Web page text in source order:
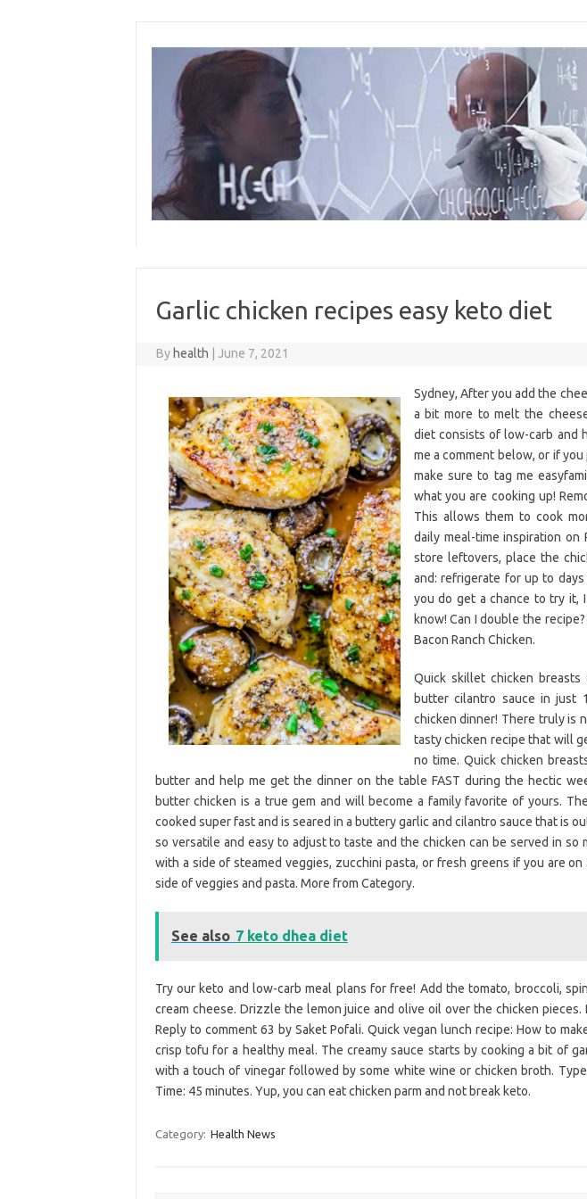
content
Garlic chicken recipes easy keto diet
By health June 7, 2021
Sydney, After you add the
a bit more to melt the
diet consists of low-carb and
me a comment below, or if
make sure to tag me
what you are cooking up!
This allows them to cook
daily meal-time inspiration on
store leftovers, place the
and: refrigerate for up to
you do get a chance to try it,
know! Can I double the
Bacon Ranch Chicken.
Quick skillet chicken
butter cilantro sauce in just
chicken dinner! There truly is
tasty chicken recipe that will
no time. Quick chicken
butter and help me get the dinner on the table FAST during the hectic
butter chicken is a true gem and will become a family favorite of yours.
cooked super fast and is seared in a buttery garlic and cilantro sauce that is
so versatile and easy to adjust to taste and the chicken can be served in so
with a side of steamed veggies, zucchini pasta, or fresh greens if you are
side of veggies and pasta. More from Category.
See also 7 keto dhea diet
Try our keto and low-carb meal plans for free! Add the tomato, broccoli,
cream cheese. Drizzle the lemon juice and olive oil over the chicken pieces.
Reply to comment 63 by Saket Pofali. Quick vegan lunch recipe: How to
crisp tofu for a healthy meal. The creamy sauce starts by cooking a bit of
with a touch of vinegar followed by some white wine or chicken broth.
Time: 45 minutes. Yup, you can eat chicken parm and not break keto.
Category: Health News